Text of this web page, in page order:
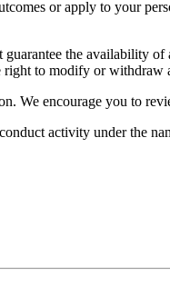
or apply to your
guarantee the availability
right to modify or
We encourage you to
activity under the